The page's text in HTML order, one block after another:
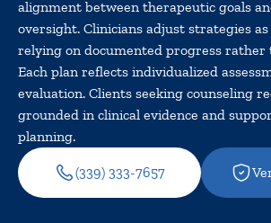
alignment between therapeutic goals
oversight. Clinicians adjust strategies as
relying on documented progress rather
Each plan reflects individualized
evaluation. Clients seeking counseling
grounded in clinical evidence and
planning.
(339) 333-7657